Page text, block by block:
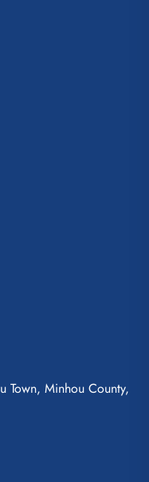
Town, Minhou County,